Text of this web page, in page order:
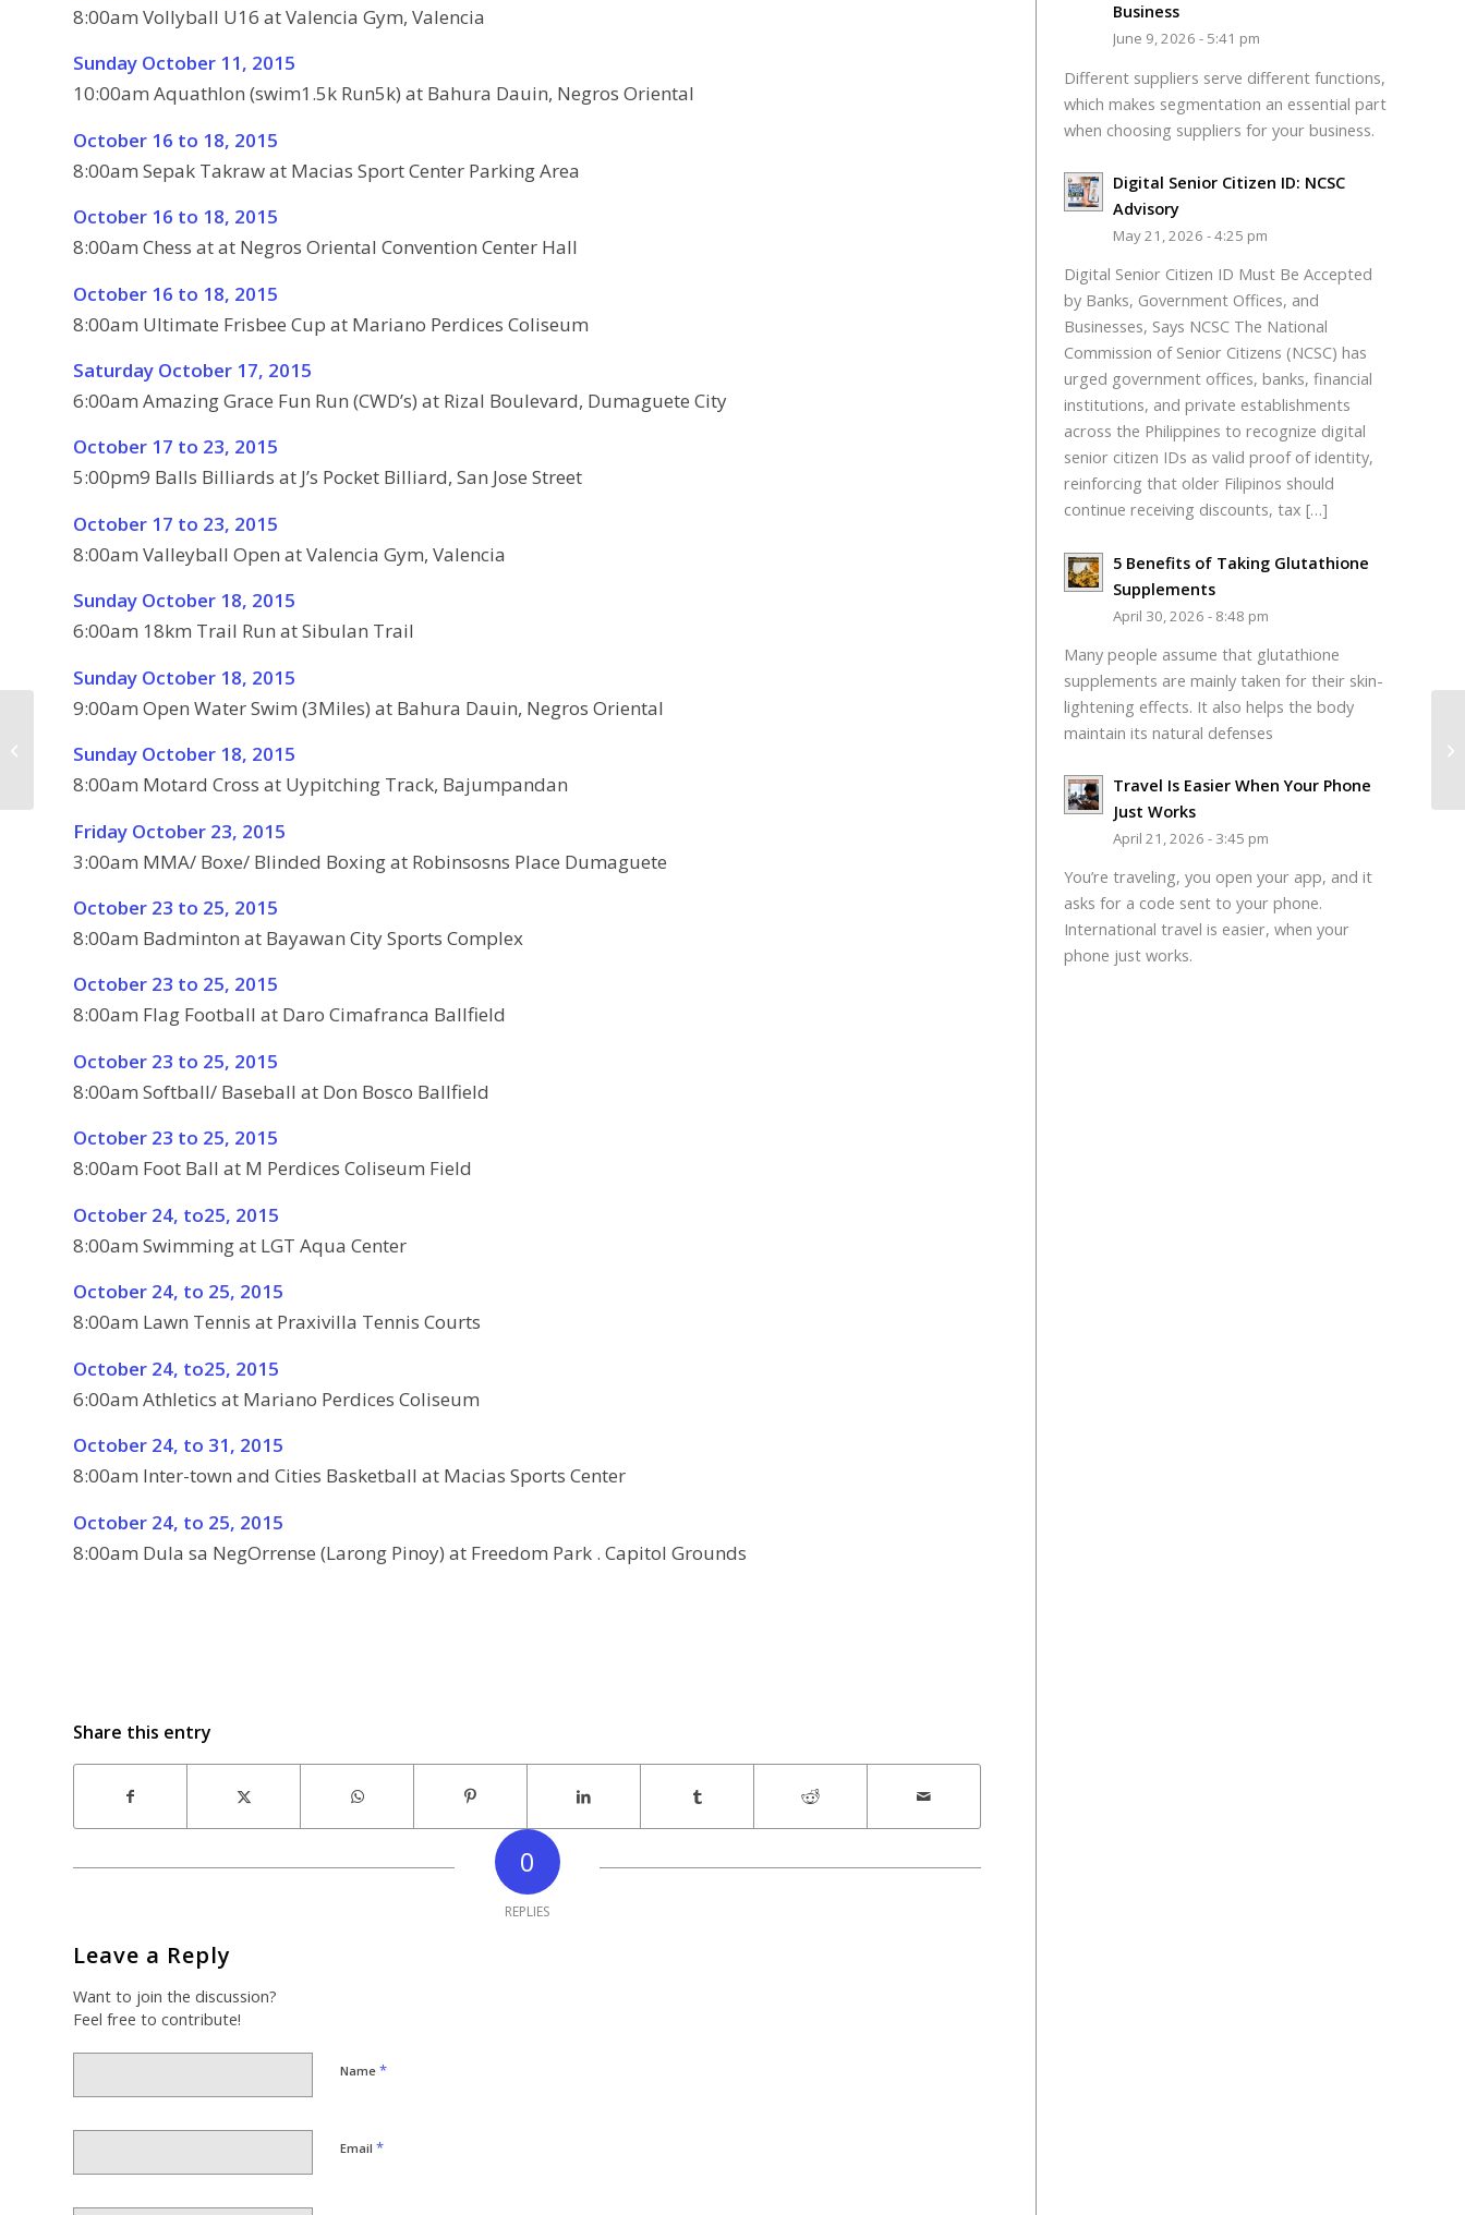
8:00am Vollyball U16 at Valencia Gym, Valencia
Sunday October 11, 2015
10:00am Aquathlon (swim1.5k Run5k) at Bahura Dauin, Negros Oriental
October 16 to 18, 2015
8:00am Sepak Takraw at Macias Sport Center Parking Area
October 16 to 18, 2015
8:00am Chess at at Negros Oriental Convention Center Hall
October 16 to 18, 2015
8:00am Ultimate Frisbee Cup at Mariano Perdices Coliseum
Saturday October 17, 2015
6:00am Amazing Grace Fun Run (CWD’s) at Rizal Boulevard, Dumaguete City
October 17 to 23, 2015
5:00pm9 Balls Billiards at J’s Pocket Billiard, San Jose Street
October 17 to 23, 2015
8:00am Valleyball Open at Valencia Gym, Valencia
Sunday October 18, 2015
6:00am 18km Trail Run at Sibulan Trail
Sunday October 18, 2015
9:00am Open Water Swim (3Miles) at Bahura Dauin, Negros Oriental
Sunday October 18, 2015
8:00am Motard Cross at Uypitching Track, Bajumpandan
Friday October 23, 2015
3:00am MMA/ Boxe/ Blinded Boxing at Robinsosns Place Dumaguete
October 23 to 25, 2015
8:00am Badminton at Bayawan City Sports Complex
October 23 to 25, 2015
8:00am Flag Football at Daro Cimafranca Ballfield
October 23 to 25, 2015
8:00am Softball/ Baseball at Don Bosco Ballfield
October 23 to 25, 2015
8:00am Foot Ball at M Perdices Coliseum Field
October 24, to25, 2015
8:00am Swimming at LGT Aqua Center
October 24, to 25, 2015
8:00am Lawn Tennis at Praxivilla Tennis Courts
October 24, to25, 2015
6:00am Athletics at Mariano Perdices Coliseum
October 24, to 31, 2015
8:00am Inter-town and Cities Basketball at Macias Sports Center
October 24, to 25, 2015
8:00am Dula sa NegOrrense (Larong Pinoy) at Freedom Park . Capitol Grounds
Share this entry
0
REPLIES
Leave a Reply
Want to join the discussion?
Feel free to contribute!
Name *
Email *
Business
June 9, 2026 - 5:41 pm
Different suppliers serve different functions,
which makes segmentation an essential part
when choosing suppliers for your business.
Digital Senior Citizen ID: NCSC
Advisory
May 21, 2026 - 4:25 pm
Digital Senior Citizen ID Must Be Accepted
by Banks, Government Offices, and
Businesses, Says NCSC The National
Commission of Senior Citizens (NCSC) has
urged government offices, banks, financial
institutions, and private establishments
across the Philippines to recognize digital
senior citizen IDs as valid proof of identity,
reinforcing that older Filipinos should
continue receiving discounts, tax […]
5 Benefits of Taking Glutathione
Supplements
April 30, 2026 - 8:48 pm
Many people assume that glutathione
supplements are mainly taken for their skin-
lightening effects. It also helps the body
maintain its natural defenses
Travel Is Easier When Your Phone
Just Works
April 21, 2026 - 3:45 pm
You’re traveling, you open your app, and it
asks for a code sent to your phone.
International travel is easier, when your
phone just works.
Schedule of Activities